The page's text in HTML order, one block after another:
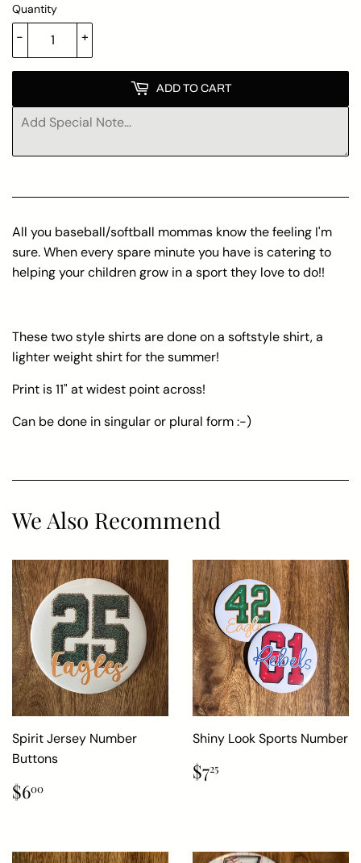
Quantity
+
-
ADD TO CART
All you baseball/softball mommas know the feeling I'm
sure. When every spare minute you have is catering to
helping your children grow in a sport they love to do!!
These two style shirts are done on a softstyle shirt, a
lighter weight shirt for the summer!
Print is 11" at widest point across!
Can be done in singular or plural form :-)
We Also Recommend
Spirit Jersey Number
Buttons
Regular
price
$600
Shiny Look Sports Number
Regular
price
$725